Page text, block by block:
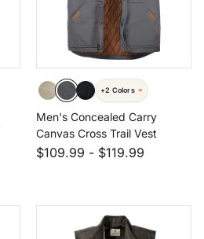
+2 Colors
Men's Concealed Carry
Canvas Cross Trail Vest
$109.99 - $119.99